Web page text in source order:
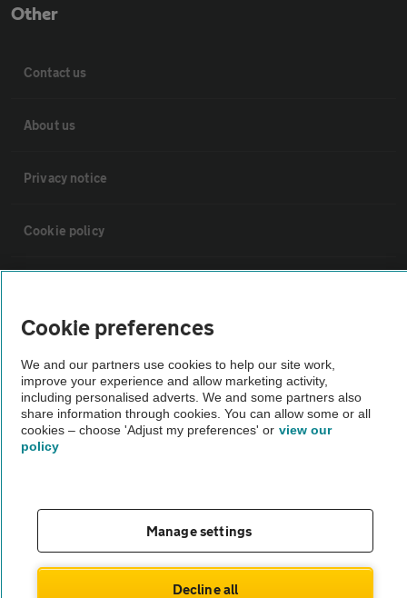
Other
Contact us
About us
Privacy notice
Cookie policy
Vehicle Inspections
The AA recommends an AA Cars Vehicle Inspection before purchase.
Not all cars are mechanically checked by the AA.
theAA.com
Cookie preferences
We and our partners use cookies to help our site work,
improve your experience and allow marketing activity,
including personalised adverts. We and some partners also
share information through cookies. You can allow some or all
cookies – choose 'Adjust my preferences' or view our
policy
Manage settings
Decline all